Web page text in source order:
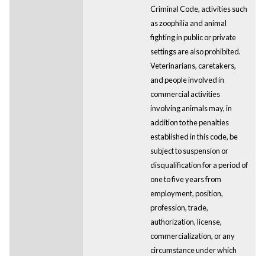
Criminal Code, activities such
as zoophilia and animal
fighting in public or private
settings are also prohibited.
Veterinarians, caretakers,
and people involved in
commercial activities
involving animals may, in
addition to the penalties
established in this code, be
subject to suspension or
disqualification for a period of
one to five years from
employment, position,
profession, trade,
authorization, license,
commercialization, or any
circumstance under which